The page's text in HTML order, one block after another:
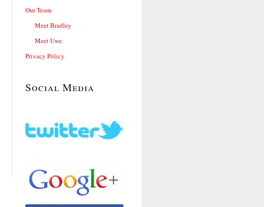
Our Team
Meet Bradley
Meet Uwe
Privacy Policy
Social Media